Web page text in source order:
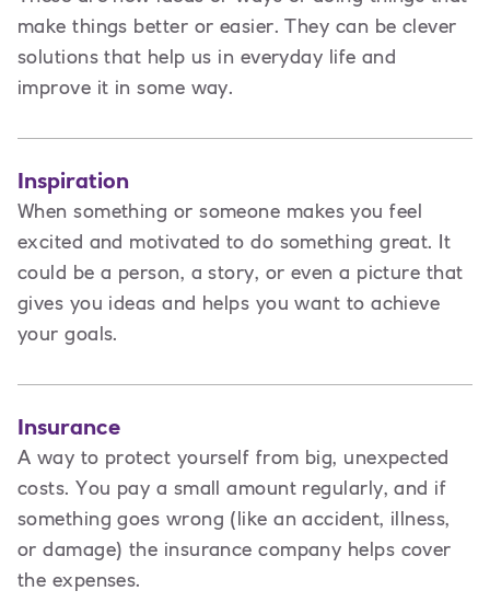
make things better or easier. They can be clever
solutions that help us in everyday life and
improve it in some way.
Inspiration
When something or someone makes you feel
excited and motivated to do something great. It
could be a person, a story, or even a picture that
gives you ideas and helps you want to achieve
your goals.
Insurance
A way to protect yourself from big, unexpected
costs. You pay a small amount regularly, and if
something goes wrong (like an accident, illness,
or damage) the insurance company helps cover
the expenses.